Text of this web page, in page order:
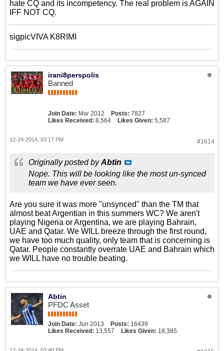
hate CQ and its incompetency. The real problem is AGAIN
IFF NOT CQ.
sigpicVIVA K8RIMI
irani8perspolis
Banned
Join Date: Mar 2012 Posts: 7827
Likes Received: 8,564 Likes Given: 5,587
#1614
12-24-2014, 03:17 PM
Originally posted byAbtin
Nope. This will be looking like the most un-synced
team we have ever seen.
Are you sure it was more "unsynced" than the TM that
almost beat Argentian in this summers WC? We aren't
playing Nigeria or Argentina, we are playing Bahrain,
UAE and Qatar. We WILL breeze through the first round,
we have too much quality, only team that is concerning is
Qatar. People constantly overrate UAE and Bahrain which
we WILL have no trouble beating.
Abtin
PFDC Asset
Join Date: Jun 2013 Posts: 16439
Likes Received: 13,557 Likes Given: 18,385